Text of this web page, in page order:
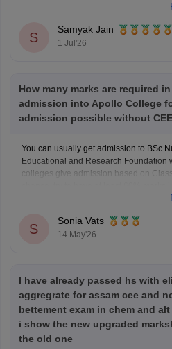
You can check, find and access more
marks-vs-rank-2026
S
Samyak Jain
1 Jul'26
How many marks are required
admission into Apollo College
admission possible without
You can usually get admission to BSc
Educational and Research Foundation
colleges give admission based on
S
Sonia Vats
14 May'26
I have already passed hs with
aggregrate for assam cee and
bettement exam in chem and
i show the new upgraded
the old one